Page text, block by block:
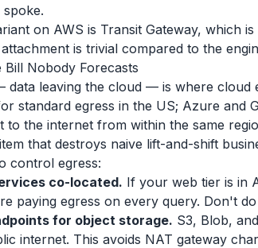
on AWS is Transit Gateway, which
is trivial compared to the
Bill Nobody Forecasts
data leaving the cloud — is where cloud
standard egress in the US; Azure and
to the internet from within the same
that destroys naive lift-and-shift
control egress:
co-located. If your web tier is in
paying egress on every query. Don't
for object storage. S3, Blob,
internet. This avoids NAT gateway